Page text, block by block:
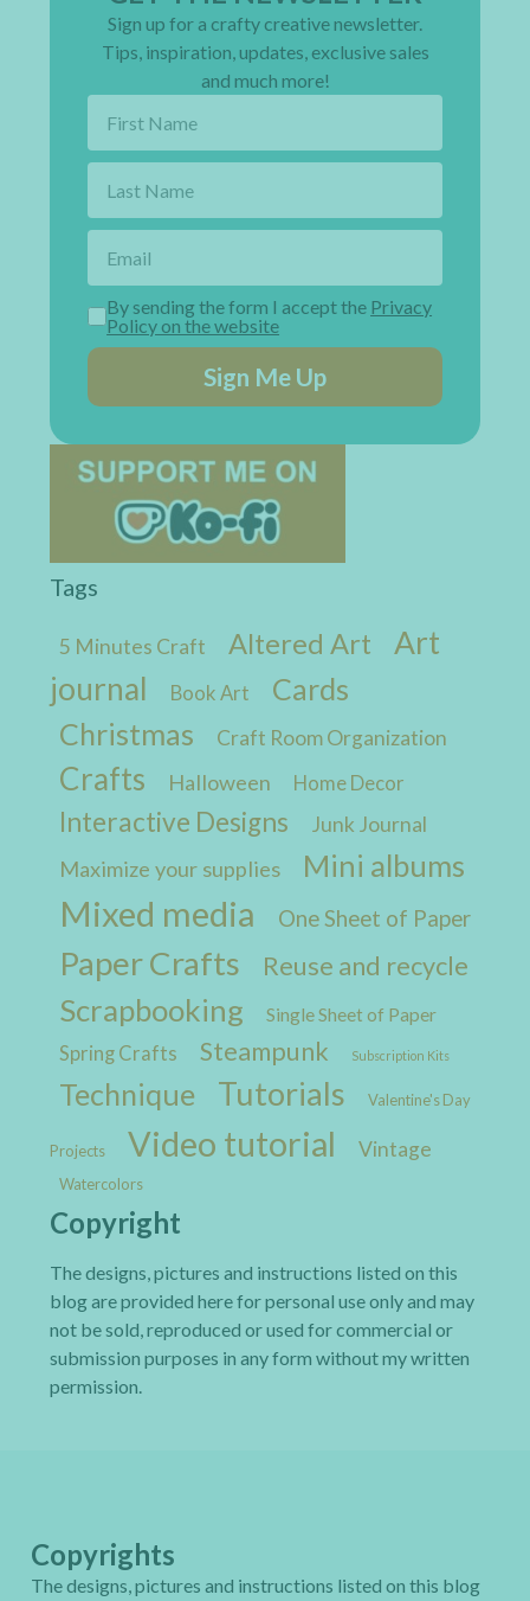
Sign up for a crafty creative newsletter.
Tips, inspiration, updates, exclusive sales
and much more!
By sending the form I accept the Privacy
Policy on the website
Sign Me Up
Tags
5 Minutes Craft Altered Art
Art
journal
Book Art
Cards
Christmas
Craft Room Organization
Crafts Halloween Home Decor
Interactive Designs Junk Journal
Maximize your supplies Mini albums
Mixed media One Sheet of Paper
Paper Crafts Reuse and recycle
Scrapbooking Single Sheet of Paper
Spring Crafts Steampunk Subscription Kits
Technique Tutorials Valentine's Day
Projects Video tutorial Vintage
Watercolors
Copyright
The designs, pictures and instructions listed on this
blog are provided here for personal use only and may
not be sold, reproduced or used for commercial or
submission purposes in any form without my written
permission.
Copyrights
The designs, pictures and instructions listed on this blog